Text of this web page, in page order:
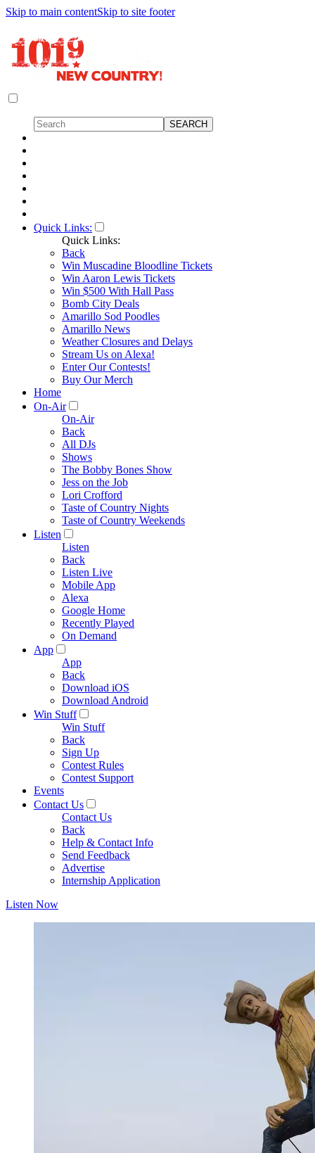
Skip to main contentSkip to site footer
Quick Links:
Quick Links:
Back
Win Muscadine Bloodline Tickets
Win Aaron Lewis Tickets
Win $500 With Hall Pass
Bomb City Deals
Amarillo Sod Poodles
Amarillo News
Weather Closures and Delays
Stream Us on Alexa!
Enter Our Contests!
Buy Our Merch
Home
On-Air
On-Air
Back
All DJs
Shows
The Bobby Bones Show
Jess on the Job
Lori Crofford
Taste of Country Nights
Taste of Country Weekends
Listen
Listen
Back
Listen Live
Mobile App
Alexa
Google Home
Recently Played
On Demand
App
App
Back
Download iOS
Download Android
Win Stuff
Win Stuff
Back
Sign Up
Contest Rules
Contest Support
Events
Contact Us
Contact Us
Back
Help & Contact Info
Send Feedback
Advertise
Internship Application
Listen Now